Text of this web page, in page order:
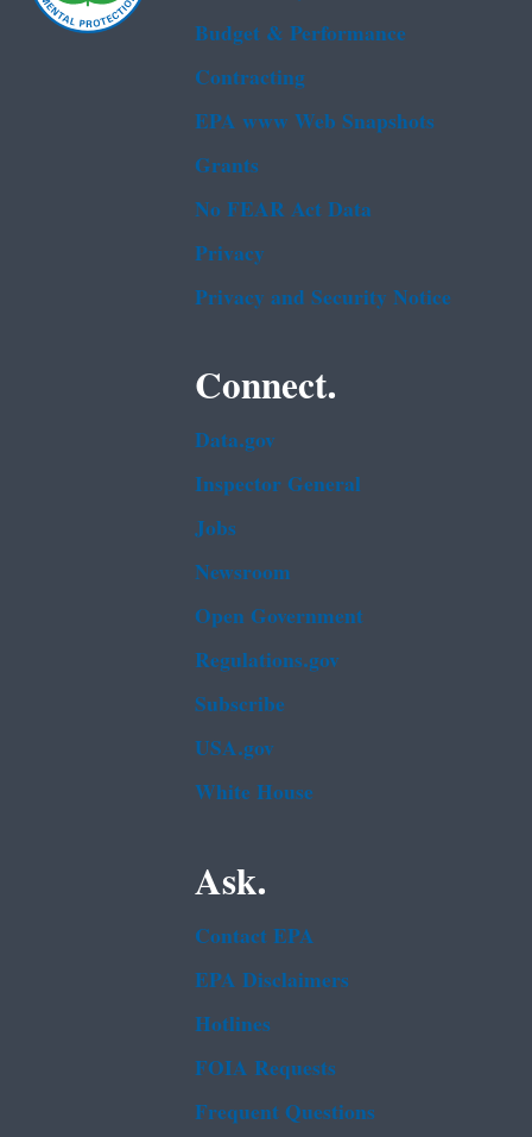
Budget & Performance
Contracting
EPA www Web Snapshots
Grants
No FEAR Act Data
Privacy
Privacy and Security Notice
Connect.
Data.gov
Inspector General
Jobs
Newsroom
Open Government
Regulations.gov
Subscribe
USA.gov
White House
Ask.
Contact EPA
EPA Disclaimers
Hotlines
FOIA Requests
Frequent Questions